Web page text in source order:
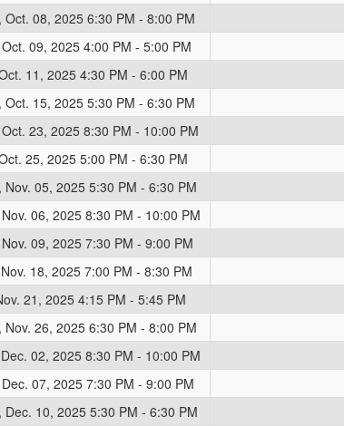
Oct. 08, 2025 6:30 PM - 8:00 PM
09, 2025 4:00 PM - 5:00 PM
11, 2025 4:30 PM - 6:00 PM
Oct. 15, 2025 5:30 PM - 6:30 PM
23, 2025 8:30 PM - 10:00 PM
25, 2025 5:00 PM - 6:30 PM
Nov. 05, 2025 5:30 PM - 6:30 PM
06, 2025 8:30 PM - 10:00 PM
09, 2025 7:30 PM - 9:00 PM
18, 2025 7:00 PM - 8:30 PM
21, 2025 4:15 PM - 5:45 PM
Nov. 26, 2025 6:30 PM - 8:00 PM
02, 2025 8:30 PM - 10:00 PM
07, 2025 7:30 PM - 9:00 PM
Dec. 10, 2025 5:30 PM - 6:30 PM